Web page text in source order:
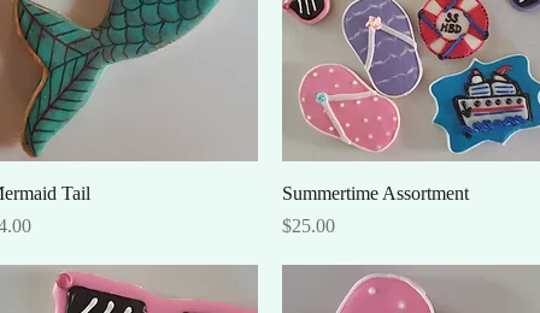
Quick View
Tail
Quick View
Summertime Assortment
Price
$25.00